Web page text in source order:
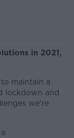
in 2021,
maintain a
lockdown and
we're